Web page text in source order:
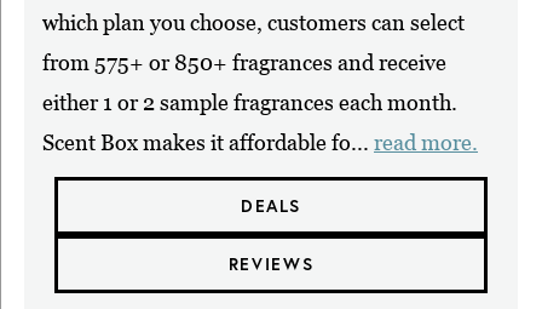
which plan you choose, customers can select
from 575+ or 850+ fragrances and receive
either 1 or 2 sample fragrances each month.
Scent Box makes it affordable fo... read more.
DEALS
REVIEWS